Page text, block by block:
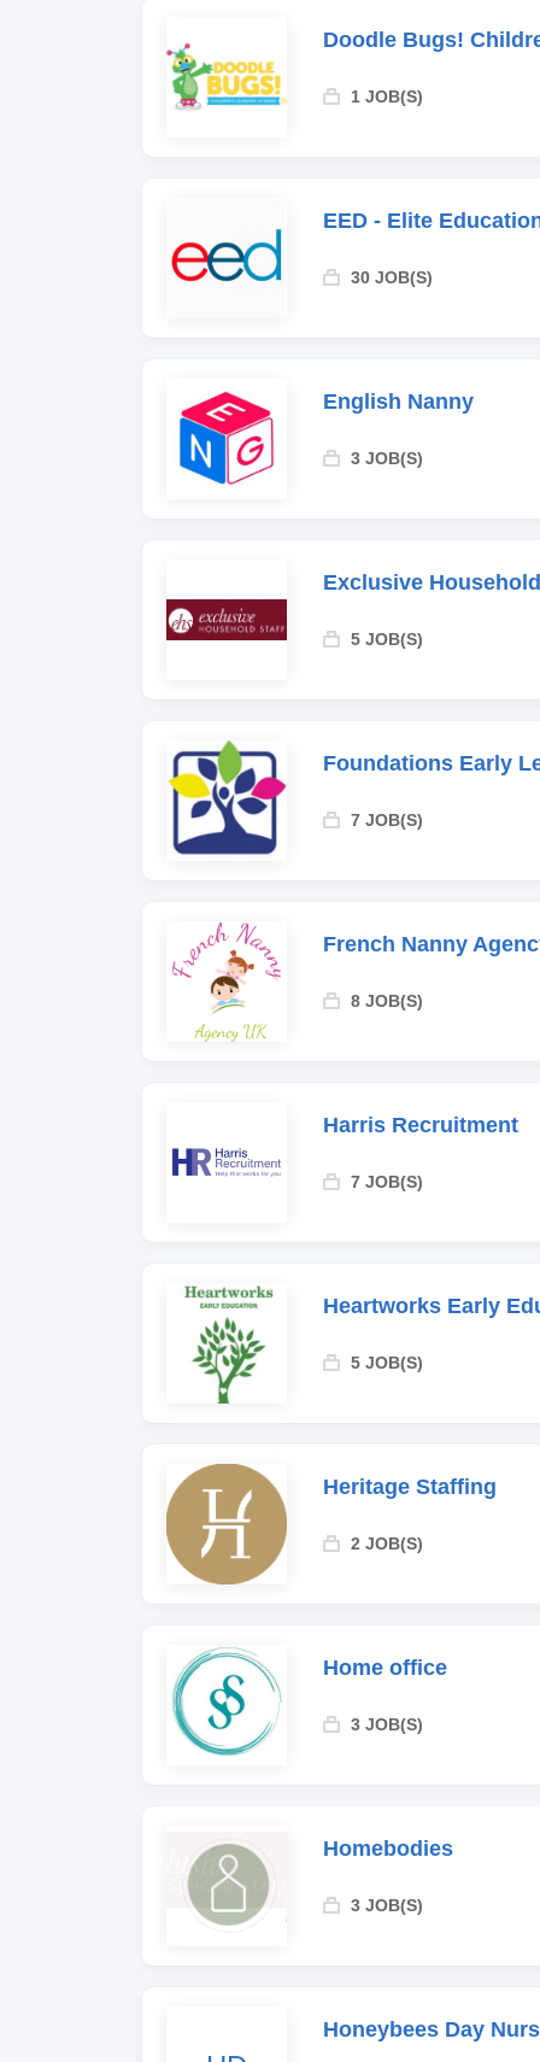
Doodle Bugs!
1 JOB(S)
EED - Elite
30 JOB(S)
English Nanny
3 JOB(S)
Exclusive
5 JOB(S)
Foundations Early
7 JOB(S)
French Nanny
8 JOB(S)
Harris Recruitment
7 JOB(S)
Heartworks Early
5 JOB(S)
Heritage Staffing
2 JOB(S)
Home office
3 JOB(S)
Homebodies
3 JOB(S)
Honeybees Day